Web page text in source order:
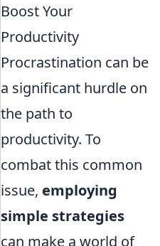
Boost Your
Productivity
Procrastination can be
a significant hurdle on
the path to
productivity. To
combat this common
issue, employing
simple strategies
can make a world of